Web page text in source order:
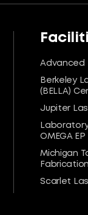
Advanced
Berkeley
(BELLA)
Jupiter
OMEGA EP
Michigan
Fabrication
Scarlet